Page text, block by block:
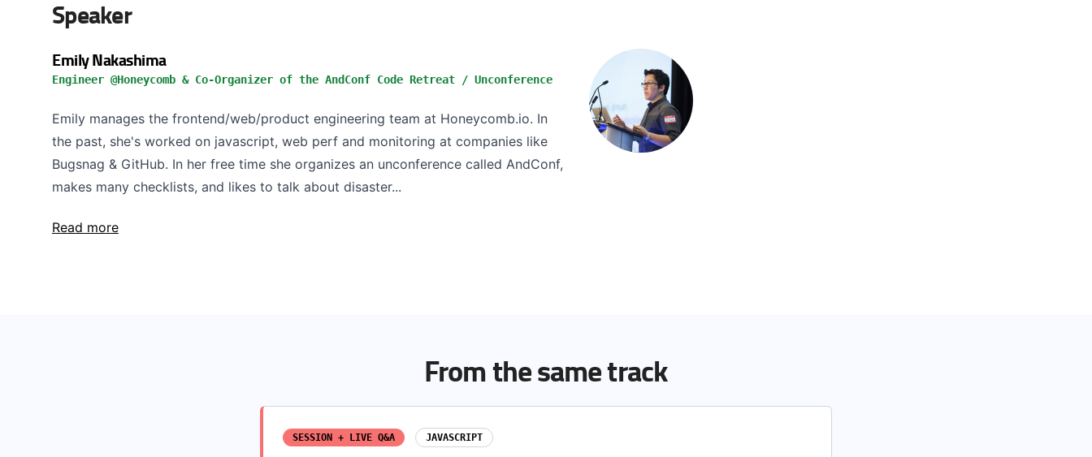
Speaker
Emily Nakashima
Engineer @Honeycomb & Co-Organizer of the AndConf Code Retreat / Unconference
Emily manages the frontend/web/product engineering team at Honeycomb.io. In
the past, she's worked on javascript, web perf and monitoring at companies like
Bugsnag & GitHub. In her free time she organizes an unconference called AndConf,
makes many checklists, and likes to talk about disaster...
Read more
From the same track
SESSION + LIVE Q&A JAVASCRIPT